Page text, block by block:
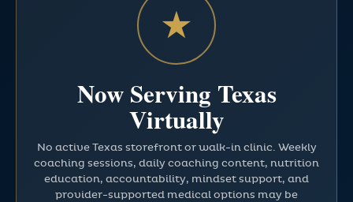
★
Now Serving Texas
Virtually
No active Texas storefront or walk-in clinic. Weekly
coaching sessions, daily coaching content, nutrition
education, accountability, mindset support, and
provider-supported medical options may be